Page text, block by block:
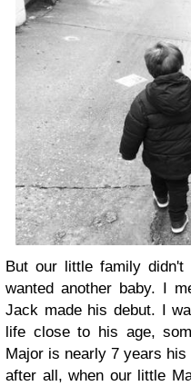
But our little family
wanted another baby. I
Jack made his debut. I
life close to his age,
Major is nearly 7 years
after all, when our little